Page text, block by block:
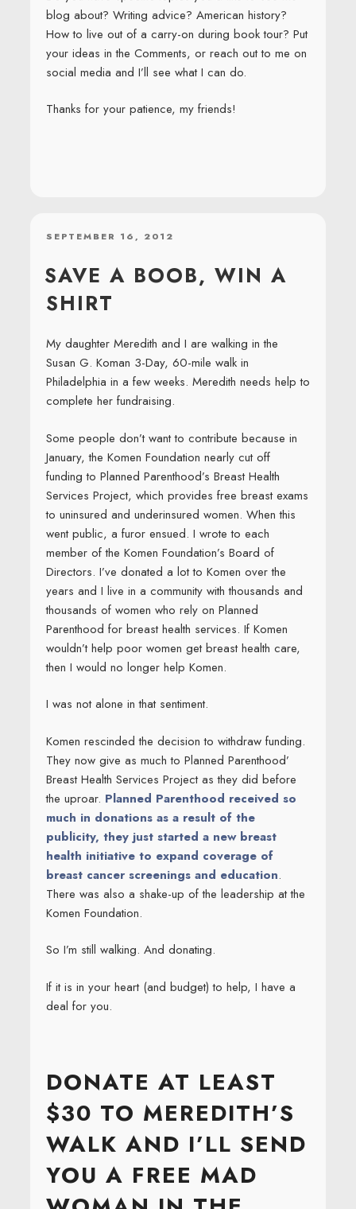
blog about? Writing advice? American history?
How to live out of a carry-on during book tour? Put
your ideas in the Comments, or reach out to me on
social media and I’ll see what I can do.
Thanks for your patience, my friends!
POSTED
SEPTEMBER 16, 2012
SAVE A BOOB, WIN A
SHIRT
My daughter Meredith and I are walking in the
Susan G. Koman 3-Day, 60-mile walk in
Philadelphia in a few weeks. Meredith needs help to
complete her fundraising.
Some people don’t want to contribute because in
January, the Komen Foundation nearly cut off
funding to Planned Parenthood’s Breast Health
Services Project, which provides free breast exams
to uninsured and underinsured women. When this
went public, a furor ensued. I wrote to each
member of the Komen Foundation’s Board of
Directors. I’ve donated a lot to Komen over the
years and I live in a community with thousands and
thousands of women who rely on Planned
Parenthood for breast health services. If Komen
wouldn’t help poor women get breast health care,
then I would no longer help Komen.
I was not alone in that sentiment.
Komen rescinded the decision to withdraw funding.
They now give as much to Planned Parenthood’
Breast Health Services Project as they did before
the uproar. Planned Parenthood received so
much in donations as a result of the
publicity, they just started a new breast
health initiative to expand coverage of
breast cancer screenings and education.
There was also a shake-up of the leadership at the
Komen Foundation.
So I’m still walking. And donating.
If it is in your heart (and budget) to help, I have a
deal for you.
DONATE AT LEAST
$30 TO MEREDITH’S
WALK AND I’LL SEND
YOU A FREE MAD